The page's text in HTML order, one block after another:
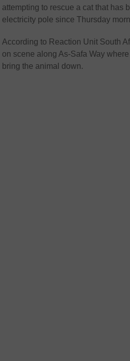
attempting to rescue a cat that has
electricity pole since Thursday
According to Reaction Unit South
on scene along As-Safa Way
bring the animal down.